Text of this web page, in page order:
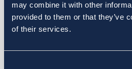
may combine it with other
provided to them or that they’ve
of their services.